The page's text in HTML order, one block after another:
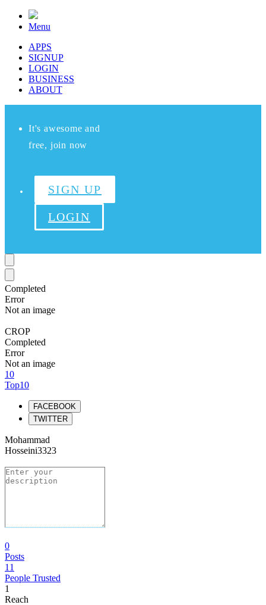
Menu
APPS
SIGNUP
LOGIN
BUSINESS
ABOUT
It's awesome and
free, join now
SIGN UP
LOGIN
Completed
Error
Not an image
CROP
Completed
Error
Not an image
10
Top10
FACEBOOK
TWITTER
Mohammad
Hosseini3323
0
Posts
11
People Trusted
1
Reach